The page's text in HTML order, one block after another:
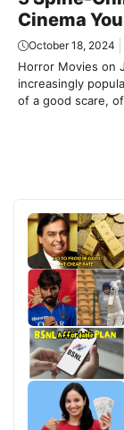
Cinema
October 18, 2024
Horror Movies on
increasingly
of a good scare,